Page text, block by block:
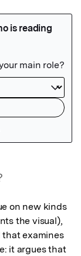
on new kinds
the visual),
examines
it argues that